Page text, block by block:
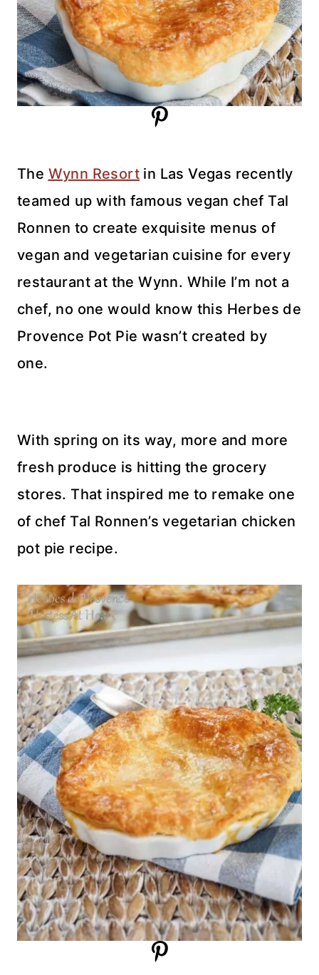
The Wynn Resort in Las Vegas recently
teamed up with famous vegan chef Tal
Ronnen to create exquisite menus of
vegan and vegetarian cuisine for every
restaurant at the Wynn. While I’m not a
chef, no one would know this Herbes de
Provence Pot Pie wasn’t created by
one.
With spring on its way, more and more
fresh produce is hitting the grocery
stores. That inspired me to remake one
of chef Tal Ronnen’s vegetarian chicken
pot pie recipe.